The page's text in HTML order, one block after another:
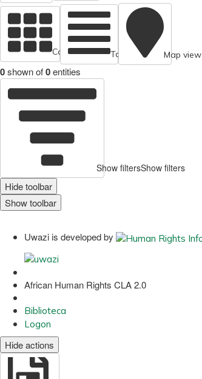
Cards view Table view Map view
0shown of0entities
Show filtersShow filters
Hide toolbar
Show toolbar
Uwazi is developed by
African Human Rights CLA 2.0
Biblioteca
Logon
Hide actions